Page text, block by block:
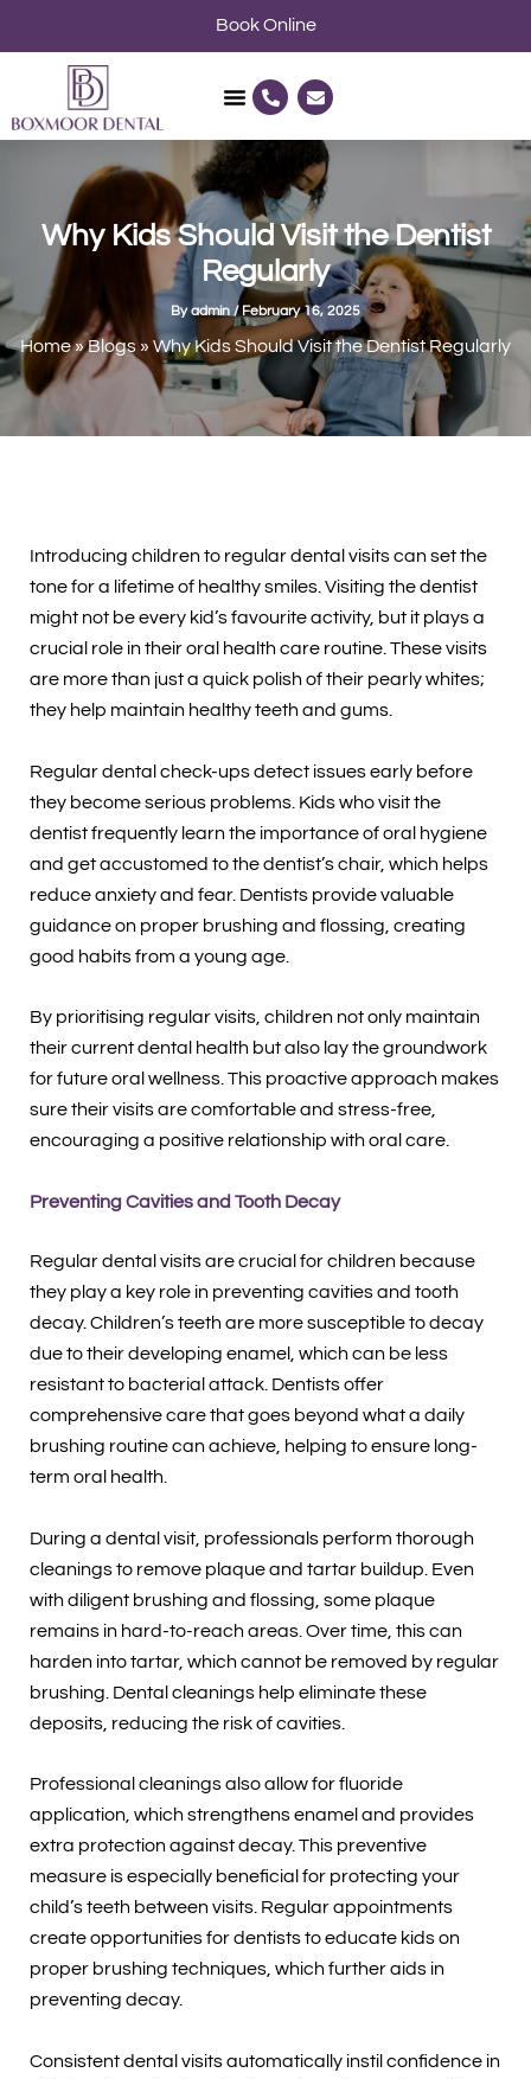
P
h
n
e
a
l
t
E
n
e
l
o
p
e
Book Online
Why Kids Should Visit the Dentist
Regularly
Byadmin / February 16, 2025
Home»Blogs» Why Kids Should Visit the Dentist Regularly
Introducing children to regular dental visits can set the
tone for a lifetime of healthy smiles. Visiting the dentist
might not be every kid’s favourite activity, but it plays a
crucial role in their oral health care routine. These visits
are more than just a quick polish of their pearly whites;
they help maintain healthy teeth and gums.
Regular dental check-ups detect issues early before
they become serious problems. Kids who visit the
dentist frequently learn the importance of oral hygiene
and get accustomed to the dentist’s chair, which helps
reduce anxiety and fear. Dentists provide valuable
guidance on proper brushing and flossing, creating
good habits from a young age.
By prioritising regular visits, children not only maintain
their current dental health but also lay the groundwork
for future oral wellness. This proactive approach makes
sure their visits are comfortable and stress-free,
encouraging a positive relationship with oral care.
Preventing Cavities and Tooth Decay
Regular dental visits are crucial for children because
they play a key role in preventing cavities and tooth
decay. Children’s teeth are more susceptible to decay
due to their developing enamel, which can be less
resistant to bacterial attack. Dentists offer
comprehensive care that goes beyond what a daily
brushing routine can achieve, helping to ensure long-
term oral health.
During a dental visit, professionals perform thorough
cleanings to remove plaque and tartar buildup. Even
with diligent brushing and flossing, some plaque
remains in hard-to-reach areas. Over time, this can
harden into tartar, which cannot be removed by regular
brushing. Dental cleanings help eliminate these
deposits, reducing the risk of cavities.
Professional cleanings also allow for fluoride
application, which strengthens enamel and provides
extra protection against decay. This preventive
measure is especially beneficial for protecting your
child’s teeth between visits. Regular appointments
create opportunities for dentists to educate kids on
proper brushing techniques, which further aids in
preventing decay.
Consistent dental visits automatically instil confidence in